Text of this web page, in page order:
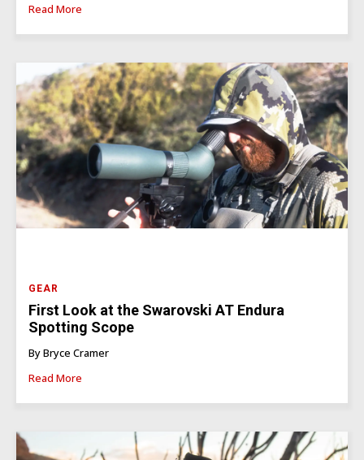
Read More
GEAR
First Look at the Swarovski AT Endura
Spotting Scope
By Bryce Cramer
Read More